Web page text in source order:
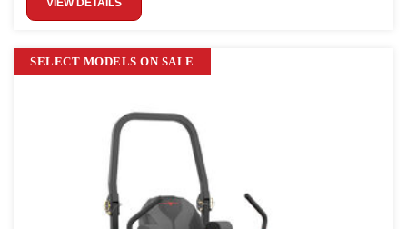
VIEW DETAILS
SELECT MODELS ON SALE